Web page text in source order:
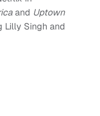
and Uptown
Lilly Singh and